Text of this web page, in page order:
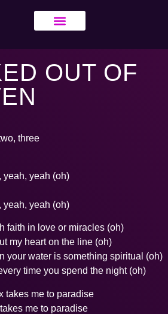
OUT OF
three
yeah, yeah (oh)
yeah, yeah (oh)
faith in love or miracles (oh)
my heart on the line (oh)
your water is something spiritual (oh)
time you spend the night (oh)
takes me to paradise
me to paradise